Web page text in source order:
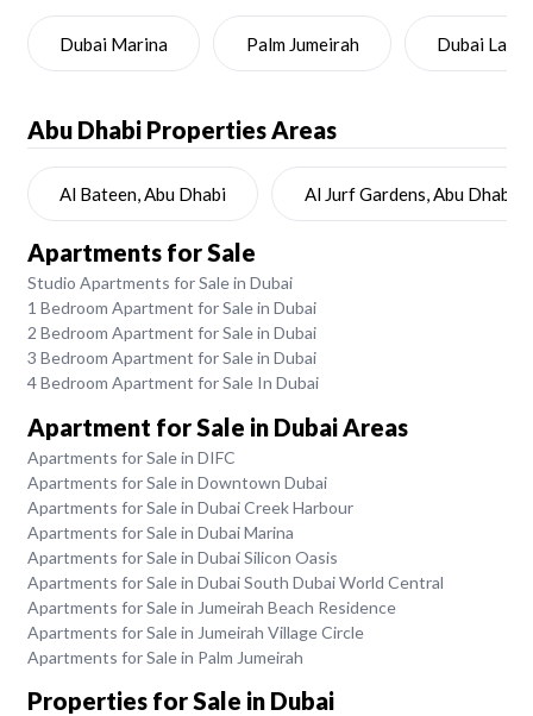
Dubai Marina Palm Jumeirah Dubai Land
Abu Dhabi Properties Areas
Al Bateen, Abu Dhabi Al Jurf Gardens, Abu Dhabi
Apartments for Sale
Studio Apartments for Sale in Dubai
1 Bedroom Apartment for Sale in Dubai
2 Bedroom Apartment for Sale in Dubai
3 Bedroom Apartment for Sale in Dubai
4 Bedroom Apartment for Sale In Dubai
Apartment for Sale in Dubai Areas
Apartments for Sale in DIFC
Apartments for Sale in Downtown Dubai
Apartments for Sale in Dubai Creek Harbour
Apartments for Sale in Dubai Marina
Apartments for Sale in Dubai Silicon Oasis
Apartments for Sale in Dubai South Dubai World Central
Apartments for Sale in Jumeirah Beach Residence
Apartments for Sale in Jumeirah Village Circle
Apartments for Sale in Palm Jumeirah
Properties for Sale in Dubai